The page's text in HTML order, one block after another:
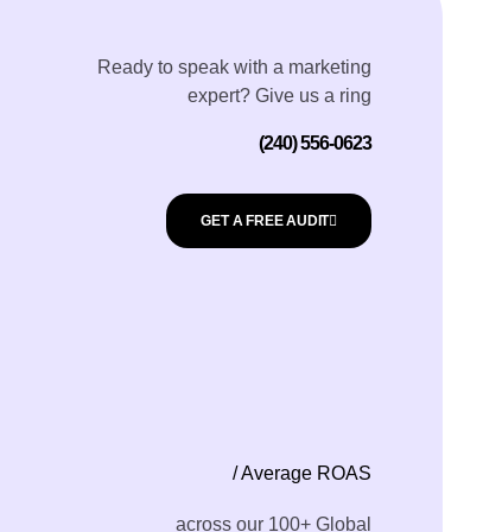
Ready to speak with a marketing
expert? Give us a ring
(240) 556-0623
GET A FREE AUDIT
/ Average ROAS
across our 100+ Global